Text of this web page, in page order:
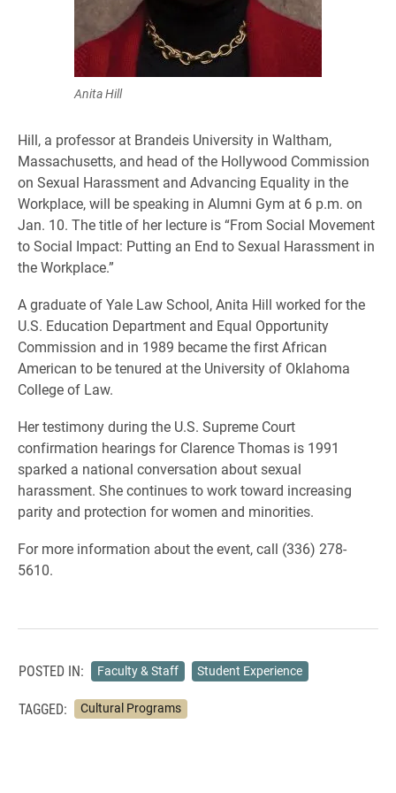
Anita Hill
Hill, a professor at Brandeis University in Waltham,
Massachusetts, and head of the Hollywood Commission
on Sexual Harassment and Advancing Equality in the
Workplace, will be speaking in Alumni Gym at 6 p.m. on
Jan. 10. The title of her lecture is “From Social Movement
to Social Impact: Putting an End to Sexual Harassment in
the Workplace.”
A graduate of Yale Law School, Anita Hill worked for the
U.S. Education Department and Equal Opportunity
Commission and in 1989 became the first African
American to be tenured at the University of Oklahoma
College of Law.
Her testimony during the U.S. Supreme Court
confirmation hearings for Clarence Thomas is 1991
sparked a national conversation about sexual
harassment. She continues to work toward increasing
parity and protection for women and minorities.
For more information about the event, call (336) 278-
5610.
POSTED IN: Faculty & Staff Student Experience
TAGGED: Cultural Programs